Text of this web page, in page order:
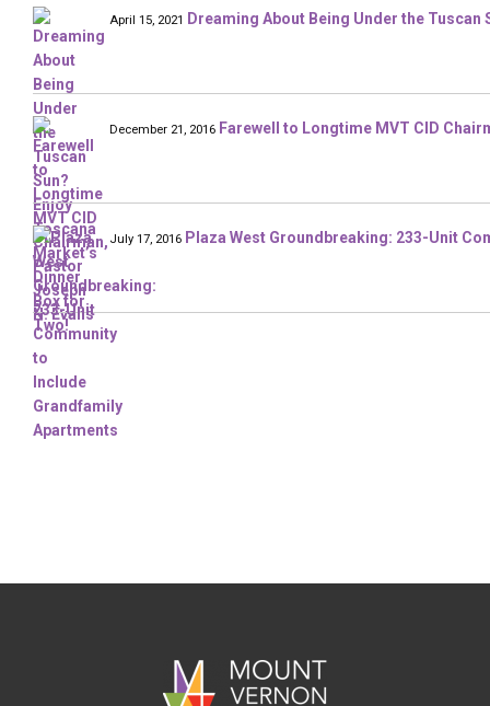
April 15, 2021 Dreaming About Being Under the Tuscan
December 21, 2016 Farewell to Longtime MVT CID
July 17, 2016 Plaza West Groundbreaking: 233-Unit